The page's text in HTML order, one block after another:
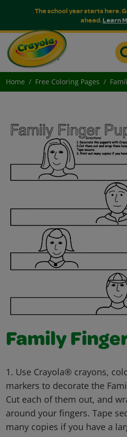
The school year starts here.
ahead.Learn
Home Free Coloring Pages
Family
1. Use Crayola® crayons,
markers to decorate the
Cut each of them out, and
around your fingers. Tape
many copies if you have a